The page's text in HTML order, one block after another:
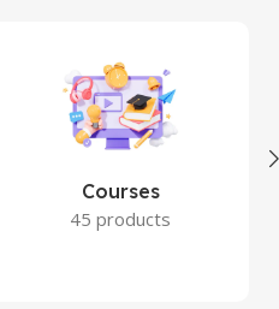
Courses
45 products